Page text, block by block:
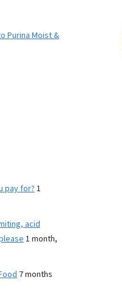
Purina Moist &
pay for?1
acid
1 month,
7 months